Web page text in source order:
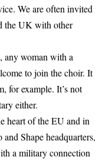
We are often invited
the UK with other
any woman with a
to join the choir. It
for example. It’s not
either.
heart of the EU and in
Shape headquarters,
a military connection